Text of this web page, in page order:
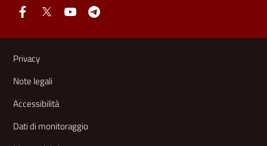
Useful links and information
Privacy
Note legali
Accessibilità
Dati di monitoraggio